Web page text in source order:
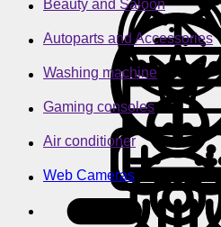
Beauty and Saloon
Autoparts and Accessories
Washing machine
Gaming consoles
Air conditioner
Web Cameras